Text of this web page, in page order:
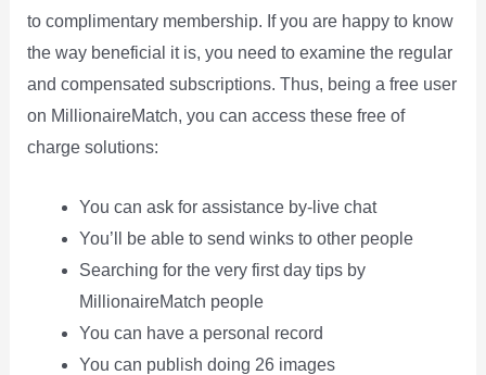
to complimentary membership. If you are happy to know
the way beneficial it is, you need to examine the regular
and compensated subscriptions. Thus, being a free user
on MillionaireMatch, you can access these free of
charge solutions:
You can ask for assistance by-live chat
You’ll be able to send winks to other people
Searching for the very first day tips by
MillionaireMatch people
You can have a personal record
You can publish doing 26 images